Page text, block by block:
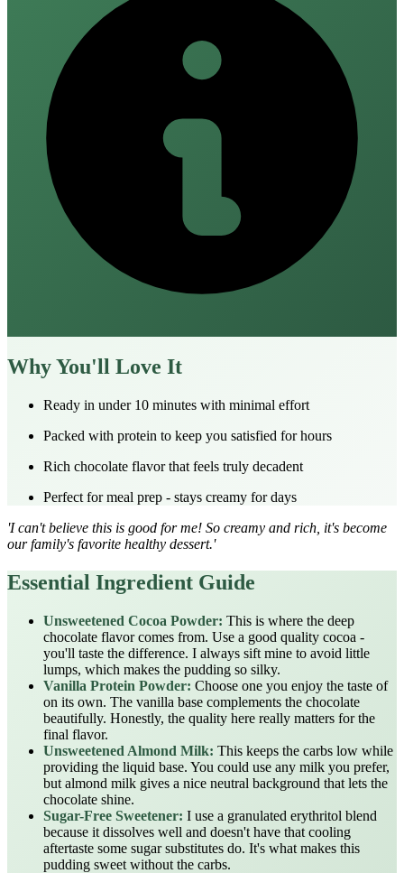
Why You'll Love It
Ready in under 10 minutes with minimal effort
Packed with protein to keep you satisfied for hours
Rich chocolate flavor that feels truly decadent
Perfect for meal prep - stays creamy for days
'I can't believe this is good for me! So creamy and rich, it's become
our family's favorite healthy dessert.'
Essential Ingredient Guide
Unsweetened Cocoa Powder: This is where the deep
chocolate flavor comes from. Use a good quality cocoa -
you'll taste the difference. I always sift mine to avoid little
lumps, which makes the pudding so silky.
Vanilla Protein Powder: Choose one you enjoy the taste of
on its own. The vanilla base complements the chocolate
beautifully. Honestly, the quality here really matters for the
final flavor.
Unsweetened Almond Milk: This keeps the carbs low while
providing the liquid base. You could use any milk you prefer,
but almond milk gives a nice neutral background that lets the
chocolate shine.
Sugar-Free Sweetener: I use a granulated erythritol blend
because it dissolves well and doesn't have that cooling
aftertaste some sugar substitutes do. It's what makes this
pudding sweet without the carbs.